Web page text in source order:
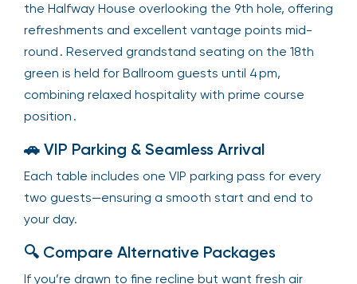
the Halfway House overlooking the 9th hole, offering
refreshments and excellent vantage points mid-
round . Reserved grandstand seating on the 18th
green is held for Ballroom guests until 4 pm,
combining relaxed hospitality with prime course
position .
🚗 VIP Parking & Seamless Arrival
Each table includes one VIP parking pass for every
two guests—ensuring a smooth start and end to
your day.
🔍 Compare Alternative Packages
If you’re drawn to fine recline but want fresh air